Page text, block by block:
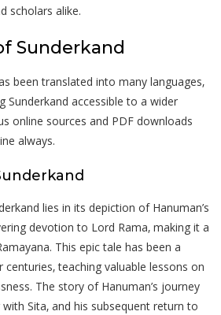
scholars alike.
Sunderkand
been translated into many languages‚
Sunderkand accessible to a wider
online sources and PDF downloads
always.
lies in its depiction of Hanuman’s
devotion to Lord Rama‚ making it a
This epic tale has been a
teaching valuable lessons on
The story of Hanuman’s journey
Sita‚ and his subsequent return to